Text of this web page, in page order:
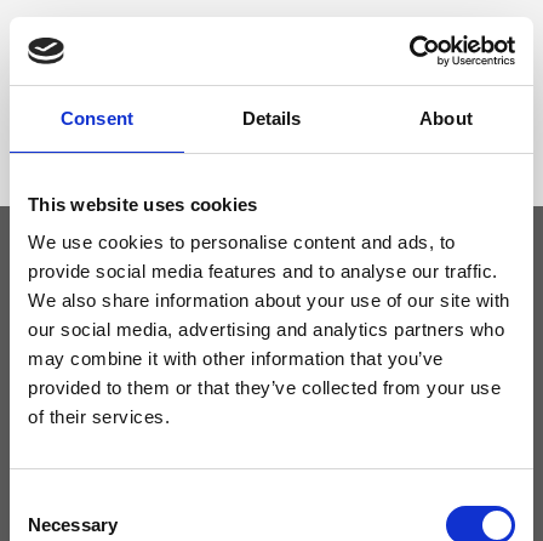
Consent Details About
This website uses cookies
We use cookies to personalise content and ads, to
provide social media features and to analyse our traffic.
We also share information about your use of our site with
our social media, advertising and analytics partners who
may combine it with other information that you’ve
provided to them or that they’ve collected from your use
of their services.
Selection
Necessary
Dimensione
Keep yourself updated
Don't miss the latest news from Ripani, sign up for the newsletter!
I agree to receive news and promotions from Ripani. For more
information see